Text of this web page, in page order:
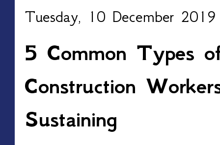
Tuesday, 10 December 2019
5 Common Types
Construction
Sustaining